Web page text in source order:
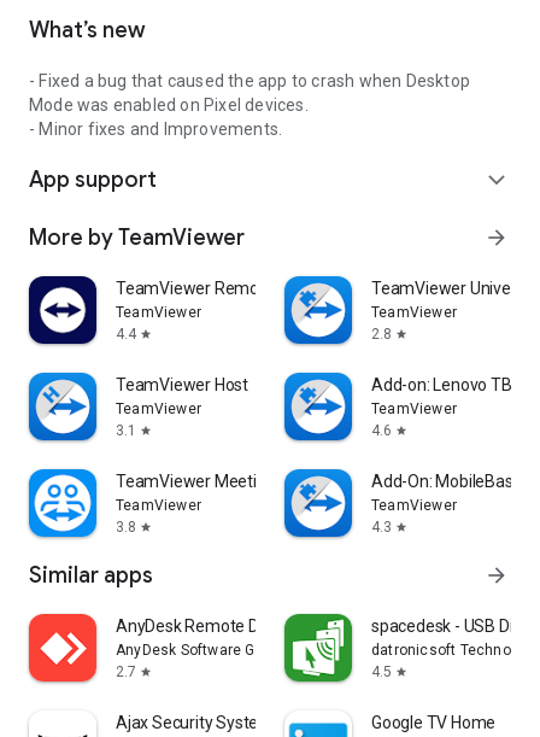
What’s new
- Fixed a bug that caused the app to crash when Desktop
Mode was enabled on Pixel devices.
- Minor fixes and Improvements.
App support expand_more
More by TeamViewer arrow_forward
TeamViewer Remote Control
TeamViewer
4.4 star
TeamViewer
TeamViewer
2.8 star
TeamViewer Host
TeamViewer
3.1
star
Add-on: Lenovo TB
TeamViewer
4.6 star
TeamViewer Meeting
TeamViewer
3.8 star
Add-On: MobileBase
TeamViewer
4.3 star
Similar apps arrow_forward
AnyDesk Remote Desktop
AnyDesk Software GmbH
2.7 star
spacedesk - USB
datronicsoft Technology
4.5 star
Ajax Security System Google TV Home